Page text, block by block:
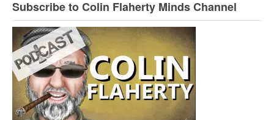
Subscribe to Colin Flaherty Minds Channel